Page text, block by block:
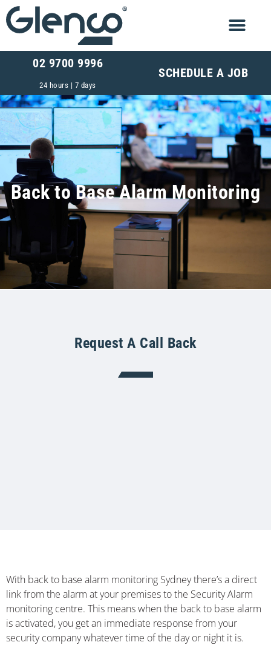
02 9700 9996
24 hours | 7 days
SCHEDULE A JOB
Back to Base Alarm Monitoring
Request A Call Back
With back to base alarm monitoring Sydney there’s a direct
link from the alarm at your premises to the Security Alarm
monitoring centre. This means when the back to base alarm
is activated, you get an immediate response from your
security company whatever time of the day or night it is.